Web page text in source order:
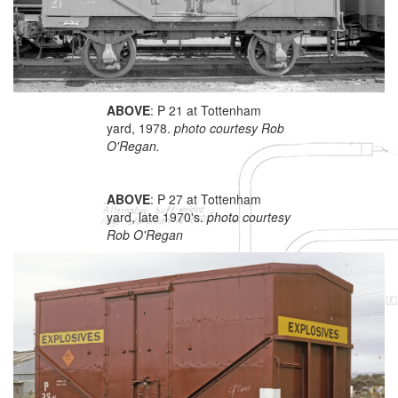
ABOVE: P 21 at Tottenham
yard, 1978. photo courtesy Rob
O'Regan.
ABOVE: P 27 at Tottenham
yard, late 1970's.photo courtesy
Rob O'Regan